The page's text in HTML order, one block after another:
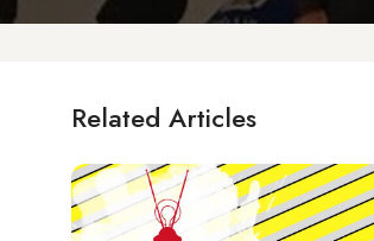
Related Articles